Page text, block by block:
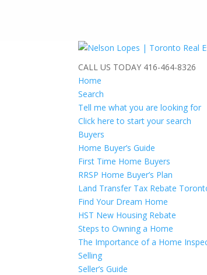
CALL US TODAY 416-464-8326
Home
Search
Tell me what you are looking for
Click here to start your search
Buyers
Home Buyer’s Guide
First Time Home Buyers
RRSP Home Buyer’s Plan
Land Transfer Tax Rebate
Find Your Dream Home
HST New Housing Rebate
Steps to Owning a Home
The Importance of a Home
Selling
Seller’s Guide